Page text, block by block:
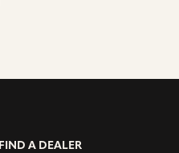
FIND A DEALER